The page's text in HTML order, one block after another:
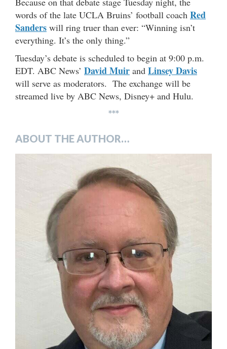
words of the late UCLA Bruins’ football coach Red
Sanders will ring truer than ever: “Winning isn’t
everything. It’s the only thing.”
Tuesday’s debate is scheduled to begin at 9:00 p.m.
EDT. ABC News’ David Muir and Linsey Davis
will serve as moderators. The exchange will be
streamed live by ABC News, Disney+ and Hulu.
***
ABOUT THE AUTHOR…